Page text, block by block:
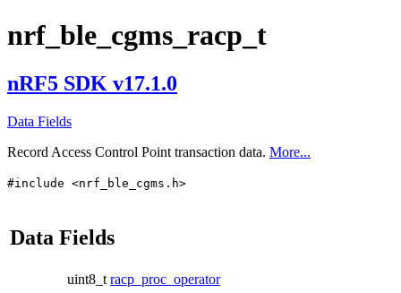
nrf_ble_cgms_racp_t
nRF5 SDK v17.1.0
Data Fields
Record Access Control Point transaction data. More...
#include <nrf_ble_cgms.h>
Data Fields
uint8_t racp_proc_operator